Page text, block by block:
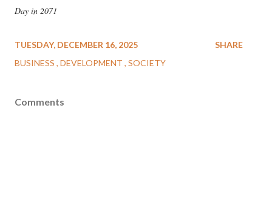
Day in 2071
TUESDAY, DECEMBER 16, 2025
BUSINESS DEVELOPMENT SOCIETY
SHARE
Comments